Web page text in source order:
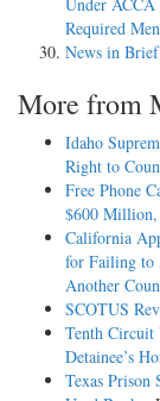
Under
Required
News in Brief
More from
Idaho
Right to
Free Phone
$600 Million,
California
for Failing to
Another
SCOTUS
Tenth
Detainee’s
Texas Prison